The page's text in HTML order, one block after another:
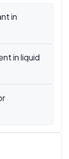
in
in liquid